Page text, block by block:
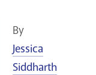
By
Jessica
Siddharth